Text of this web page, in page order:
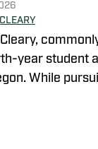
year student
While
of Oregon